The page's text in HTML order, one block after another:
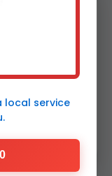
service in
local service